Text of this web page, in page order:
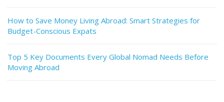
How to Save Money Living Abroad: Smart Strategies for
Budget-Conscious Expats
Top 5 Key Documents Every Global Nomad Needs Before
Moving Abroad